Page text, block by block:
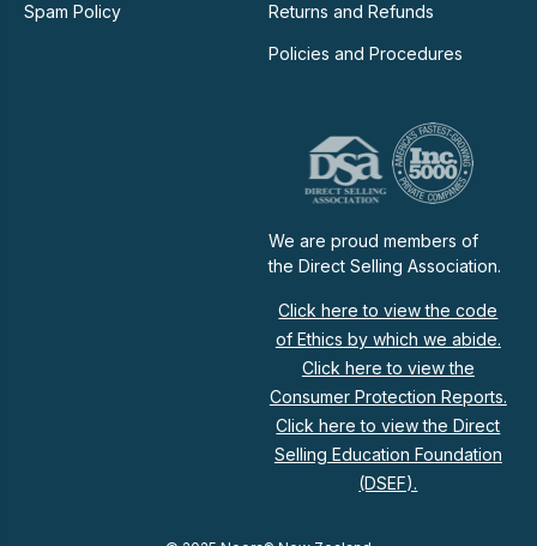
Spam Policy Returns and Refunds
Policies and Procedures
We are proud members of
the Direct Selling Association.
Click here to view the code
of Ethics by which we abide.
Click here to view the
Consumer Protection Reports.
Click here to view the Direct
Selling Education Foundation
(DSEF).